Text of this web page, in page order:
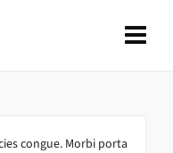
congue. Morbi porta